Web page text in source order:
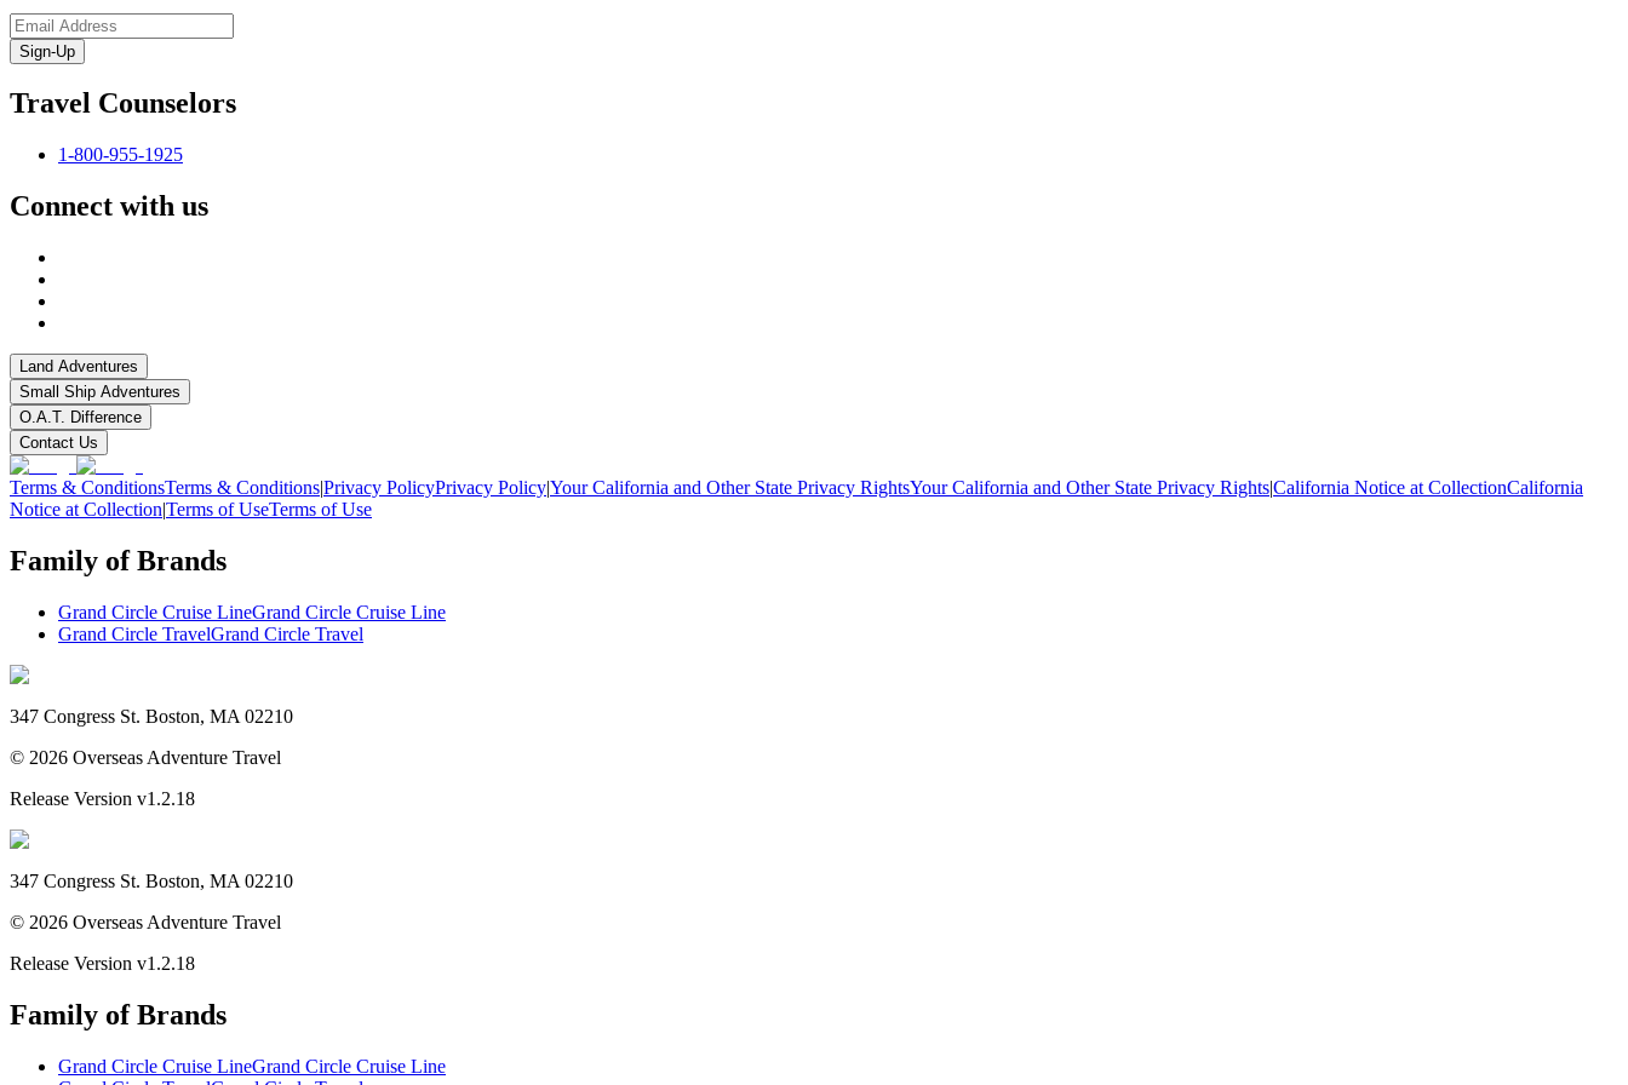
Sign-Up
Travel Counselors
1-800-955-1925
Connect with us
Land Adventures
Small Ship Adventures
O.A.T. Difference
Contact Us
Terms & ConditionsTerms & Conditions|Privacy PolicyPrivacy Policy|Your California and Other State Privacy RightsYour California and Other State Privacy Rights|California Notice at CollectionCalifornia
Notice at Collection|Terms of UseTerms of Use
Family of Brands
Grand Circle Cruise LineGrand Circle Cruise Line
Grand Circle TravelGrand Circle Travel
347 Congress St. Boston, MA 02210
© 2026 Overseas Adventure Travel
Release Version v1.2.18
347 Congress St. Boston, MA 02210
© 2026 Overseas Adventure Travel
Release Version v1.2.18
Family of Brands
Grand Circle Cruise LineGrand Circle Cruise Line